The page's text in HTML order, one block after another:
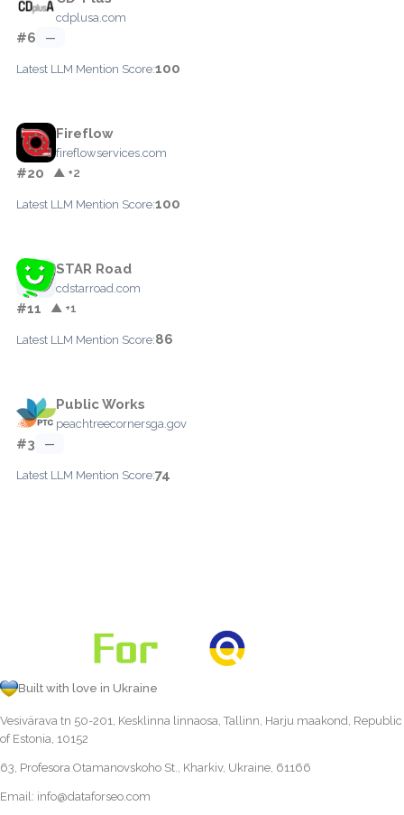
cdplusa.com
#6 —
Latest LLM Mention Score:100
Fireflow
fireflowservices.com
#20 ▲ +2
Latest LLM Mention Score:100
STAR Road
cdstarroad.com
#11 ▲ +1
Latest LLM Mention Score:86
Public Works
peachtreecornersga.gov
#3 —
Latest LLM Mention Score:74
Built with love in Ukraine
Vesivärava tn 50-201, Kesklinna linnaosa, Tallinn, Harju maakond, Republic
of Estonia, 10152
63, Profesora Otamanovskoho St., Kharkiv, Ukraine, 61166
Email: info@dataforseo.com